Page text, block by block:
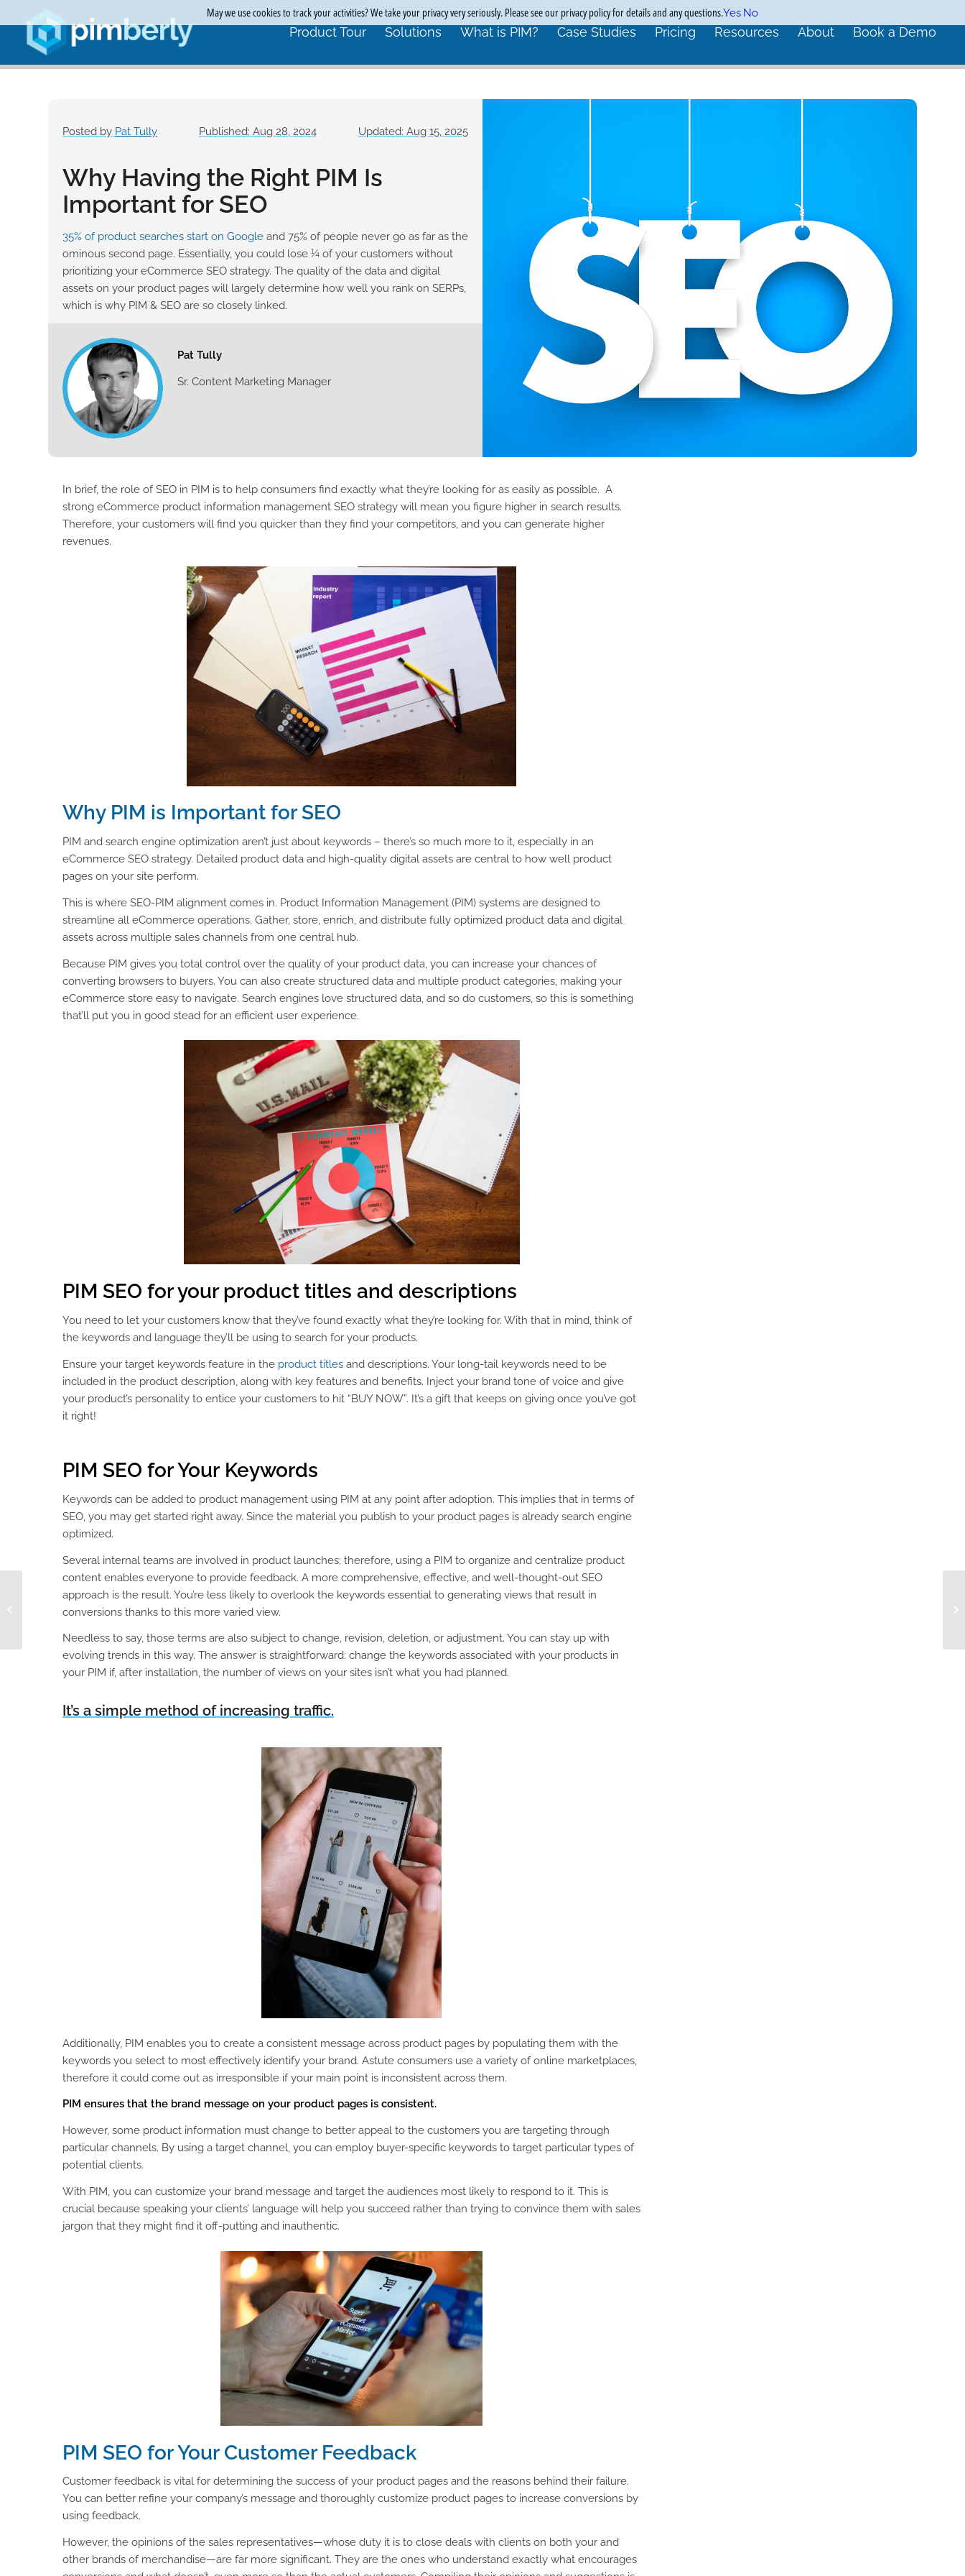
Product Tour Solutions What is PIM? Case Studies Pricing Resources About Book a Demo
Posted by Pat Tully Published: Aug 28, 2024 Updated: Aug 15, 2025
Why Having the Right PIM Is
Important for SEO
35% of product searches start on Google and 75% of people never go as far as the
ominous second page. Essentially, you could lose ¼ of your customers without
prioritizing your eCommerce SEO strategy. The quality of the data and digital
assets on your product pages will largely determine how well you rank on SERPs,
which is why PIM & SEO are so closely linked.
Pat Tully
Sr. Content Marketing Manager
In brief, the role of SEO in PIM is to help consumers find exactly what they’re looking for as easily as possible. A
strong eCommerce product information management SEO strategy will mean you figure higher in search results.
Therefore, your customers will find you quicker than they find your competitors, and you can generate higher
revenues.
Why PIM is Important for SEO
PIM and search engine optimization aren’t just about keywords – there’s so much more to it, especially in an
eCommerce SEO strategy. Detailed product data and high-quality digital assets are central to how well product
pages on your site perform.
This is where SEO-PIM alignment comes in. Product Information Management (PIM) systems are designed to
streamline all eCommerce operations. Gather, store, enrich, and distribute fully optimized product data and digital
assets across multiple sales channels from one central hub.
Because PIM gives you total control over the quality of your product data, you can increase your chances of
converting browsers to buyers. You can also create structured data and multiple product categories, making your
eCommerce store easy to navigate. Search engines love structured data, and so do customers, so this is something
that’ll put you in good stead for an efficient user experience.
PIM SEO for your product titles and descriptions
You need to let your customers know that they’ve found exactly what they’re looking for. With that in mind, think of
the keywords and language they’ll be using to search for your products.
Ensure your target keywords feature in the product titles and descriptions. Your long-tail keywords need to be
included in the product description, along with key features and benefits. Inject your brand tone of voice and give
your product’s personality to entice your customers to hit “BUY NOW”. It’s a gift that keeps on giving once you’ve got
it right!
PIM SEO for Your Keywords
Keywords can be added to product management using PIM at any point after adoption. This implies that in terms of
SEO, you may get started right away. Since the material you publish to your product pages is already search engine
optimized.
Several internal teams are involved in product launches; therefore, using a PIM to organize and centralize product
content enables everyone to provide feedback. A more comprehensive, effective, and well-thought-out SEO
approach is the result. You’re less likely to overlook the keywords essential to generating views that result in
conversions thanks to this more varied view.
Needless to say, those terms are also subject to change, revision, deletion, or adjustment. You can stay up with
evolving trends in this way. The answer is straightforward: change the keywords associated with your products in
your PIM if, after installation, the number of views on your sites isn’t what you had planned.
It’s a simple method of increasing traffic.
Additionally, PIM enables you to create a consistent message across product pages by populating them with the
keywords you select to most effectively identify your brand. Astute consumers use a variety of online marketplaces,
therefore it could come out as irresponsible if your main point is inconsistent across them.
PIM ensures that the brand message on your product pages is consistent.
However, some product information must change to better appeal to the customers you are targeting through
particular channels. By using a target channel, you can employ buyer-specific keywords to target particular types of
potential clients.
With PIM, you can customize your brand message and target the audiences most likely to respond to it. This is
crucial because speaking your clients’ language will help you succeed rather than trying to convince them with sales
jargon that they might find it off-putting and inauthentic.
PIM SEO for Your Customer Feedback
Customer feedback is vital for determining the success of your product pages and the reasons behind their failure.
You can better refine your company’s message and thoroughly customize product pages to increase conversions by
using feedback.
However, the opinions of the sales representatives—whose duty it is to close deals with clients on both your and
other brands of merchandise—are far more significant. They are the ones who understand exactly what encourages
DAM Fine Branding for
Fashion & Apparel
May we use cookies to track your activities? We take your privacy very seriously. Please see our privacy policy for details and any questions.Yes No